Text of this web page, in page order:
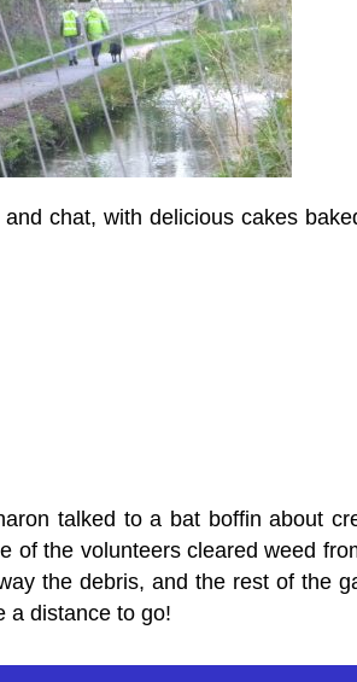
chat, with delicious cakes
talked to a bat boffin about
of the volunteers cleared weed
the debris, and the rest of the
a distance to go!